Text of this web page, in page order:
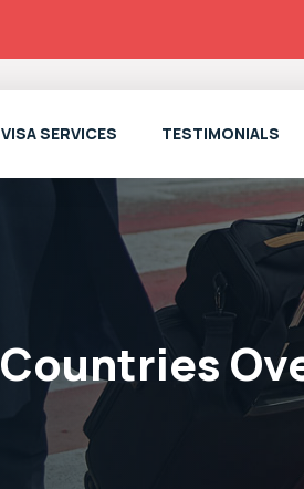
VISA SERVICES TESTIMONIALS
Countries